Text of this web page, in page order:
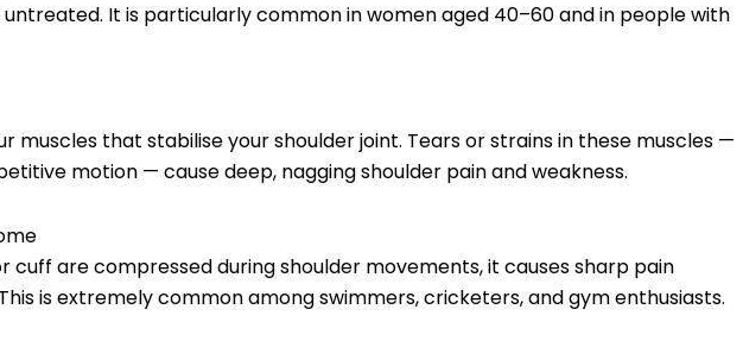
It is particularly common in women aged 40–60 and in people with
muscles that stabilise your shoulder joint. Tears or strains in these muscles —
motion — cause deep, nagging shoulder pain and weakness.
are compressed during shoulder movements, it causes sharp pain
is extremely common among swimmers, cricketers, and gym enthusiasts.